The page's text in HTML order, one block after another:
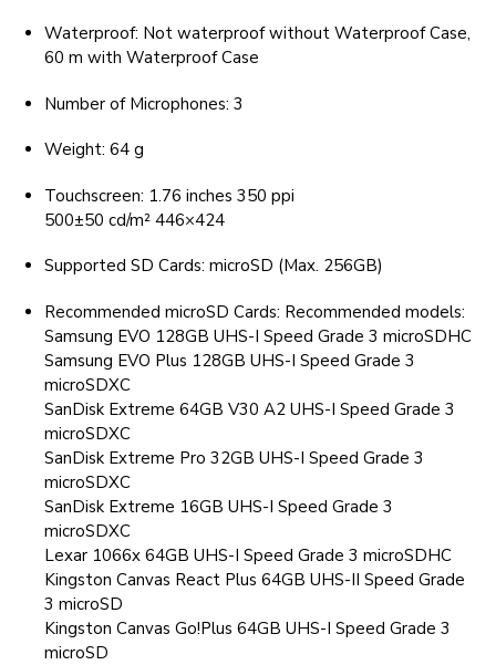
Waterproof: Not waterproof without Waterproof Case,
60 m with Waterproof Case
Number of Microphones: 3
Weight: 64 g
Touchscreen: 1.76 inches 350 ppi
500±50 cd/m² 446×424
Supported SD Cards: microSD (Max. 256GB)
Recommended microSD Cards: Recommended models:
Samsung EVO 128GB UHS-I Speed Grade 3 microSDHC
Samsung EVO Plus 128GB UHS-I Speed Grade 3
microSDXC
SanDisk Extreme 64GB V30 A2 UHS-I Speed Grade 3
microSDXC
SanDisk Extreme Pro 32GB UHS-I Speed Grade 3
microSDXC
SanDisk Extreme 16GB UHS-I Speed Grade 3
microSDXC
Lexar 1066x 64GB UHS-I Speed Grade 3 microSDHC
Kingston Canvas React Plus 64GB UHS-II Speed Grade
3 microSD
Kingston Canvas Go!Plus 64GB UHS-I Speed Grade 3
microSD